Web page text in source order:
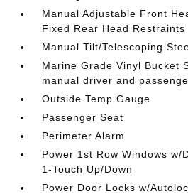
Manual Adjustable Front
Fixed Rear Head Restraints
Manual Tilt/Telescoping
Marine Grade Vinyl Bucket
manual driver and
Outside Temp Gauge
Passenger Seat
Perimeter Alarm
Power 1st Row Windows w/
1-Touch Up/Down
Power Door Locks w/